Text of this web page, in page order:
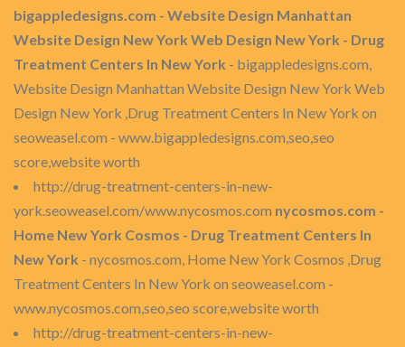
bigappledesigns.com - Website Design Manhattan
Website Design New York Web Design New York - Drug
Treatment Centers In New York - bigappledesigns.com,
Website Design Manhattan Website Design New York Web
Design New York ,Drug Treatment Centers In New York on
seoweasel.com - www.bigappledesigns.com,seo,seo
score,website worth
http://drug-treatment-centers-in-new-
york.seoweasel.com/www.nycosmos.com nycosmos.com -
Home New York Cosmos - Drug Treatment Centers In
New York - nycosmos.com, Home New York Cosmos ,Drug
Treatment Centers In New York on seoweasel.com -
www.nycosmos.com,seo,seo score,website worth
http://drug-treatment-centers-in-new-